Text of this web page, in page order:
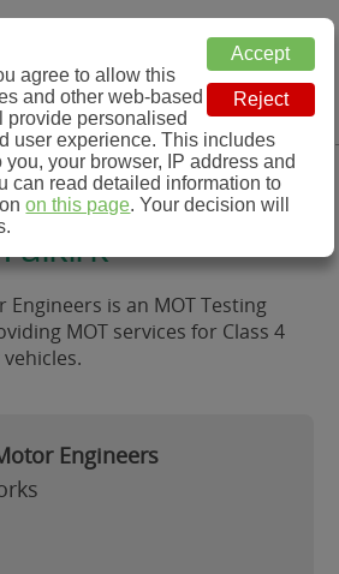
Directory
Menu
Motor
Engineers is an MOT Testing
MOT services for Class 4
Engineers
agree to allow this
and other web-based
provide personalised
user experience. This includes
your browser, IP address and
can read detailed information to
on this page. Your decision will